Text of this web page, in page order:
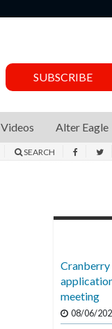
SUBSCRIBE
Videos Alter Eagle
SEARCH
Cranberry
meeting
08/06/